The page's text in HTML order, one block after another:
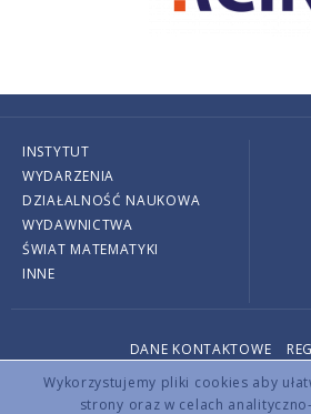
Wykorzystujemy pliki cookies aby
strony oraz w celach
INSTYTUT
WYDARZENIA
DZIAŁALNOŚĆ NAUKOWA
WYDAWNICTWA
ŚWIAT MATEMATYKI
INNE
DANE KONTAKTOWE
Copyright © 2026 by IMPAN. All